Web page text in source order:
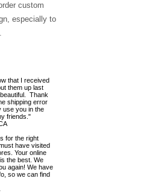
custom
especially to
that I received
them up last
Thank
shipping error
use you in the
friends."
for the right
have visited
Your online
the best. We
again! We have
so we can find